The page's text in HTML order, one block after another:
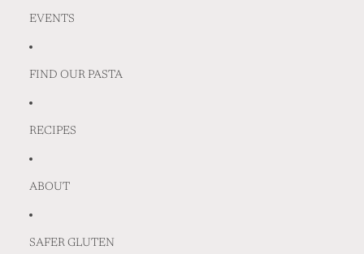
EVENTS
FIND OUR PASTA
RECIPES
ABOUT
SAFER GLUTEN